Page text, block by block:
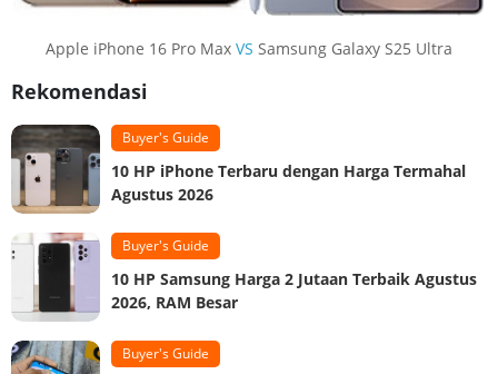
Apple iPhone 16 Pro Max VS Samsung Galaxy S25 Ultra
Rekomendasi
Buyer's Guide
10 HP iPhone Terbaru dengan Harga Termahal
Agustus 2026
Buyer's Guide
10 HP Samsung Harga 2 Jutaan Terbaik Agustus
2026, RAM Besar
Buyer's Guide